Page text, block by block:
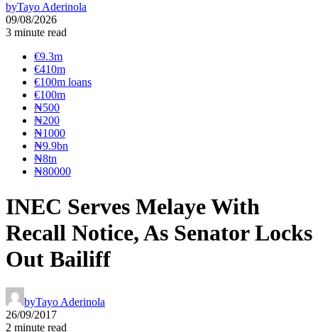
byTayo Aderinola
09/08/2026
3 minute read
€9.3m
€410m
€100m loans
€100m
₦‎500
₦‎200
₦‎1000
₦9.9bn
₦8tn
₦80000
INEC Serves Melaye With
Recall Notice, As Senator Locks
Out Bailiff
byTayo Aderinola
26/09/2017
2 minute read